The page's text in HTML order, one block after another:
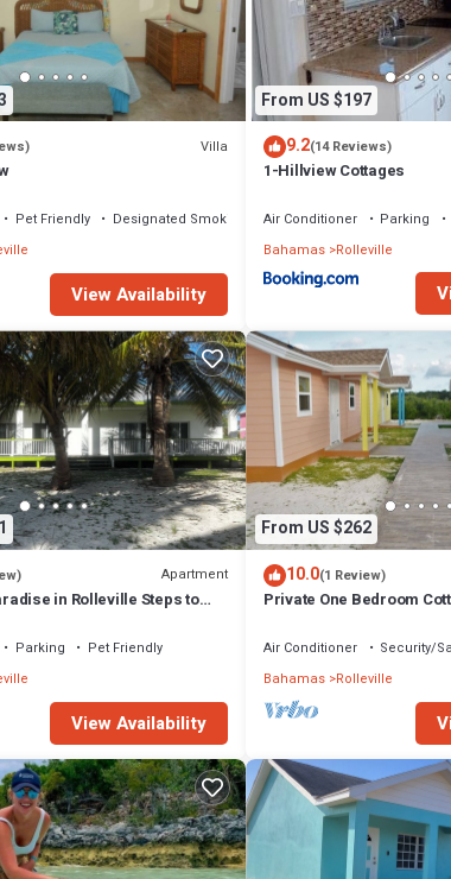
Security/Safety, for your convenience. This Cottage
a longer vacation with family, friends or group.
that makes this a great choice to stay in Rolleville. Enjoy
Villa
Pet Friendly
Designated Smoking Area
View Availability
From US $197
9.2(14 Reviews)
1-Hillview Cottages
Air Conditioner Parking
Bahamas Rolleville
Apartment
in Rolleville Steps to
Parking
Pet Friendly
View Availability
From US $262
10.0(1 Review)
Private One Bedroom
Air Conditioner Security/
Bahamas Rolleville